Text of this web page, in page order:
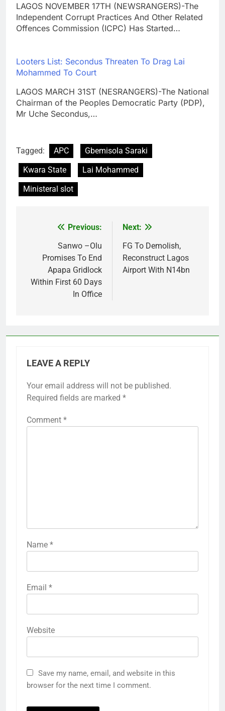
LAGOS NOVEMBER 17TH (NEWSRANGERS)-The
Independent Corrupt Practices And Other Related
Offences Commission (ICPC) Has Started…
Looters List: Secondus Threaten To Drag Lai
Mohammed To Court
LAGOS MARCH 31ST (NESRANGERS)-The National
Chairman of the Peoples Democratic Party (PDP),
Mr Uche Secondus,…
Tagged: APC
Gbemisola Saraki
Kwara State
Lai Mohammed
Ministeral slot
navigation
Previous:
Sanwo –Olu
Promises To End
Apapa Gridlock
Within First 60 Days
In Office
Next:
FG To Demolish,
Reconstruct Lagos
Airport With N14bn
LEAVE A REPLY
Your email address will not be published.
Required fields are marked *
Comment *
Name *
Email *
Website
Save my name, email, and website in this
browser for the next time I comment.